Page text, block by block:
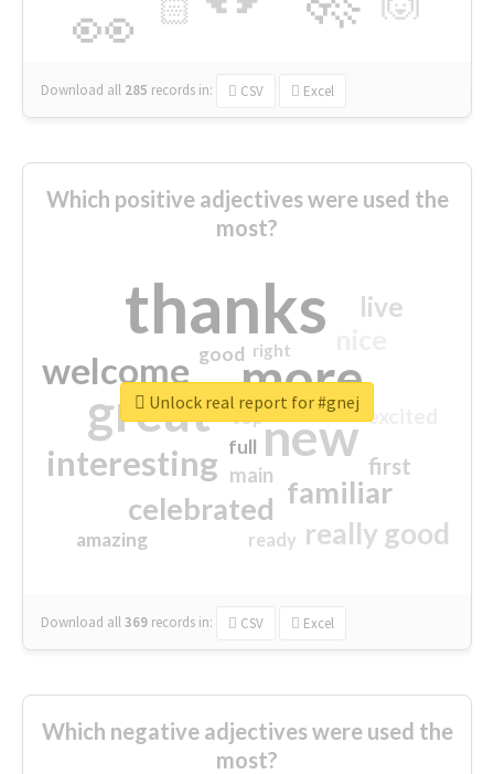
👀 🏻
Download all 285 records in: CSV Excel
Which positive adjectives were used the
most?
thanks
more
great new
welcome
interesting
familiar
celebrated
really good
live
first
excited
main
amazing
good
top
full
ready
right
Download all369 records in: CSV Excel
Unlock real report for #gnej
Which negative adjectives were used the
most?